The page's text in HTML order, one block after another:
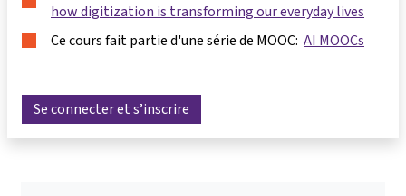
how digitization is transforming our everyday lives
Ce cours fait partie d'une série de MOOC: AI MOOCs
Se connecter et s’inscrire